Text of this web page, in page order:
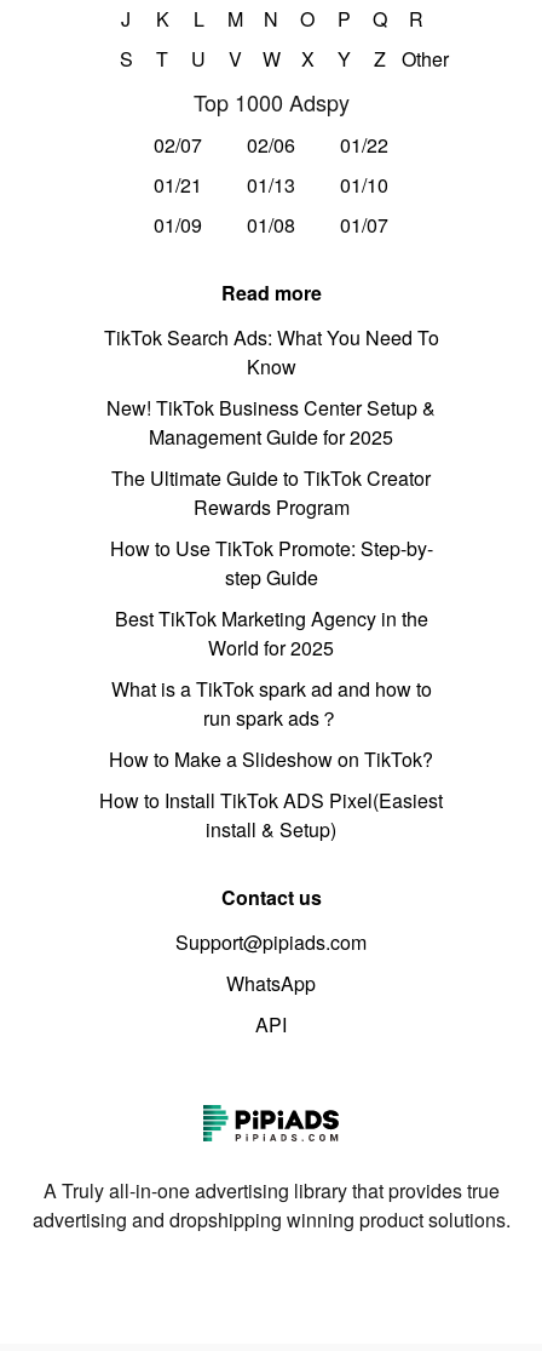
J
K L M N O P Q
R
S
T U V W X Y Z Other
Top 1000 Adspy
02/07 02/06
01/22
01/21
01/13
01/10
01/09
01/08 01/07
Read more
TikTok Search Ads: What You Need To
Know
New! TikTok Business Center Setup &
Management Guide for 2025
The Ultimate Guide to TikTok Creator
Rewards Program
How to Use TikTok Promote: Step-by-
step Guide
Best TikTok Marketing Agency in the
World for 2025
What is a TikTok spark ad and how to
run spark ads？
How to Make a Slideshow on TikTok?
How to Install TikTok ADS Pixel(Easiest
install & Setup)
Contact us
Support@pipiads.com
WhatsApp
API
A Truly all-in-one advertising library that provides true
advertising and dropshipping winning product solutions.